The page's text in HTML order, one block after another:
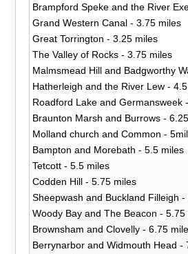
Brampford Speke and the River
Grand Western Canal - 3.75 miles
Great Torrington - 3.25 miles
The Valley of Rocks - 3.75 miles
Malmsmead Hill and Badgworthy
Hatherleigh and the River Lew -
Roadford Lake and Germansweek
Braunton Marsh and Burrows -
Molland church and Common -
Bampton and Morebath - 5.5 miles
Tetcott - 5.5 miles
Codden Hill - 5.75 miles
Sheepwash and Buckland Filleigh
Woody Bay and The Beacon - 5.75
Brownsham and Clovelly - 6.75
Berrynarbor and Widmouth Head -